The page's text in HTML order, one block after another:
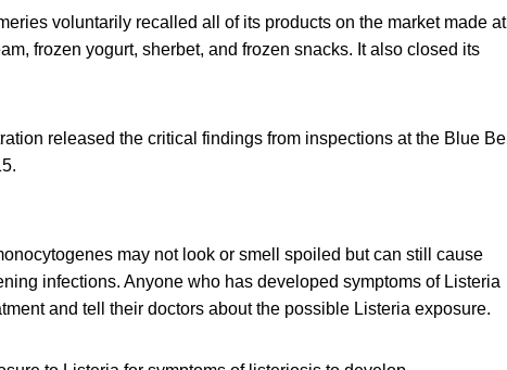
voluntarily recalled all of its products on the market made at
frozen yogurt, sherbet, and frozen snacks. It also closed its
released the critical findings from inspections at the Blue Bell
may not look or smell spoiled but can still cause
infections. Anyone who has developed symptoms of Listeria
and tell their doctors about the possible Listeria exposure.